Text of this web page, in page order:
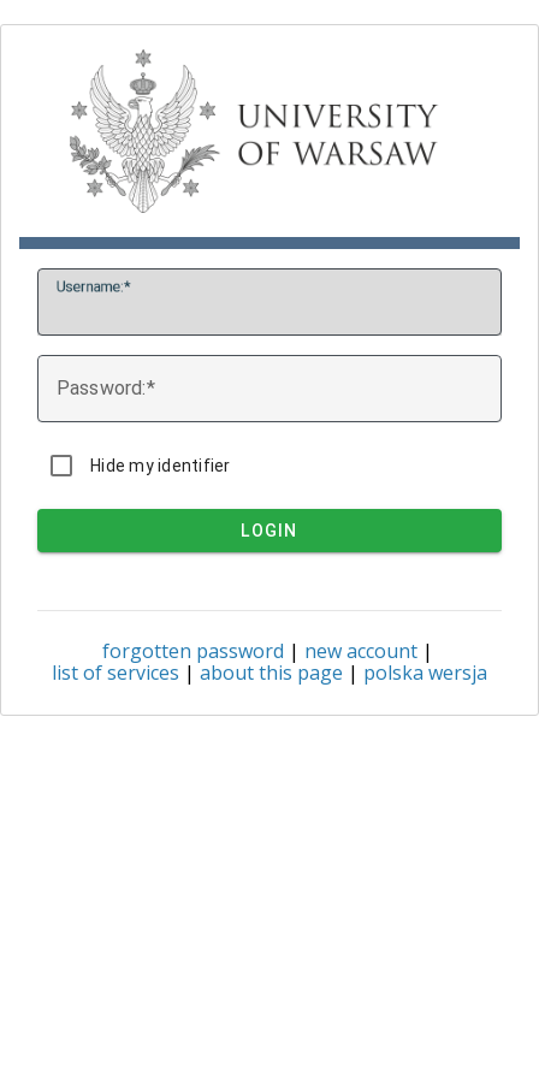
Username:
Password:
Hide my identifier
LOGIN
forgotten password | new account|
list of services | about this page | polska wersja